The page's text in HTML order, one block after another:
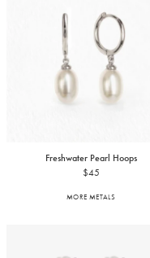
Freshwater Pearl Hoops
$45
MORE METALS